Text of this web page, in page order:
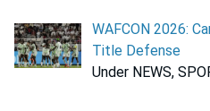
WAFCON 2026:
Title Defense
Under NEWS,